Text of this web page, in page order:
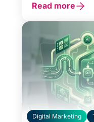
Read more
Digital Marketing